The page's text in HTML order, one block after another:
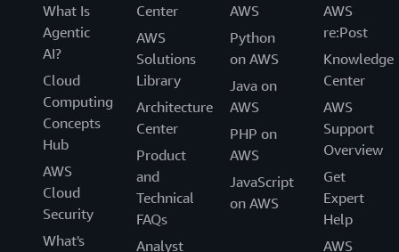
What Is
Agentic
AI?
Cloud
Computing
Concepts
Hub
AWS
Cloud
Security
What's
Center
AWS
Solutions
Library
Architecture
Center
Product
and
Technical
FAQs
Analyst
AWS
Python
on AWS
Java on
AWS
PHP on
AWS
JavaScript
on AWS
AWS
re:Post
Knowledge
Center
AWS
Support
Overview
Get
Expert
Help
AWS